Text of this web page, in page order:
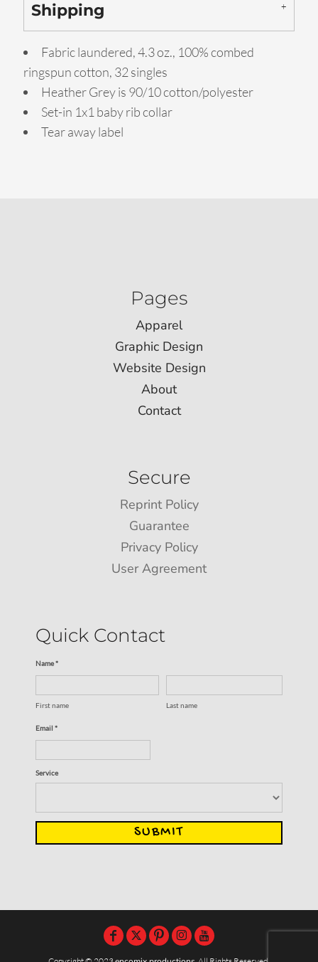
Shipping
Fabric laundered, 4.3 oz., 100% combed
ringspun cotton, 32 singles
Heather Grey is 90/10 cotton/polyester
Set-in 1x1 baby rib collar
Tear away label
Pages
Apparel
Graphic Design
Website Design
About
Contact
Secure
Reprint Policy
Guarantee
Privacy Policy
User Agreement
Quick Contact
Name *
First name Last name
Email *
Service
SUBMIT